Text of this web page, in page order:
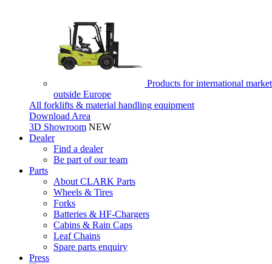
Products for international
outside Europe
All forklifts & material handling equipment
Download Area
3D Showroom NEW
Dealer
Find a dealer
Be part of our team
Parts
About CLARK Parts
Wheels & Tires
Forks
Batteries & HF-Chargers
Cabins & Rain Caps
Leaf Chains
Spare parts enquiry
Press